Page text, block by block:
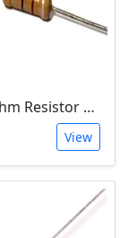
100 Ohm Resistor 1/4 Watt 1% Tolerance
View